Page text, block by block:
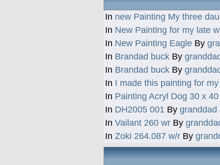
In new Painting My three
In New Painting for my late
In New Painting Eagle By
In Brandad buck By
In Brandad buck By
In I made this painting for
In Painting Acryl Dog 30 x
In DH2005 001 By granddad
In Vailant 260 wr By
In Zoki 264.087 w/r By